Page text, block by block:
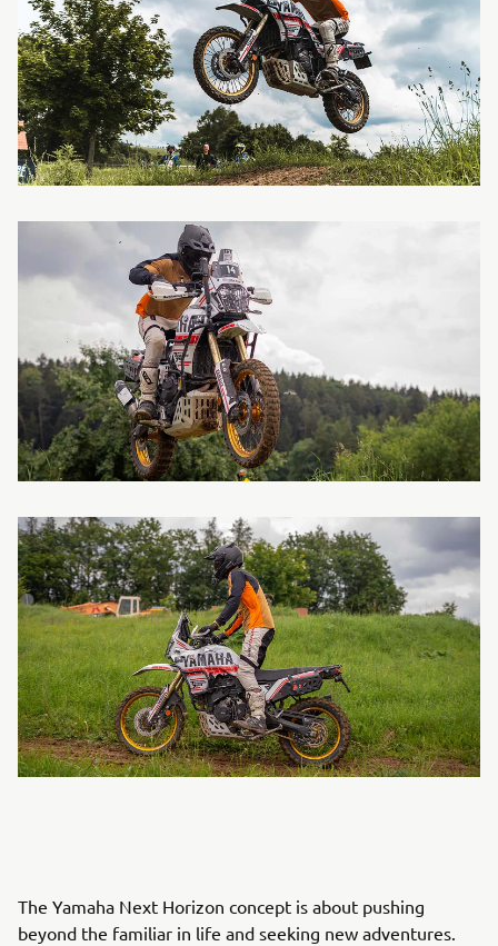
The Yamaha Next Horizon concept is about pushing
beyond the familiar in life and seeking new adventures.